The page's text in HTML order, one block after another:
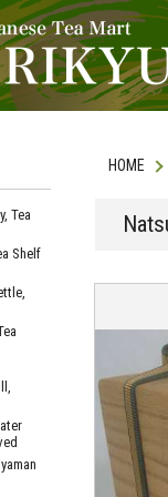
HOME
Tea
Shelf